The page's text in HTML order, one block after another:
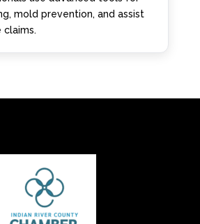
mold prevention, and assist
claims.